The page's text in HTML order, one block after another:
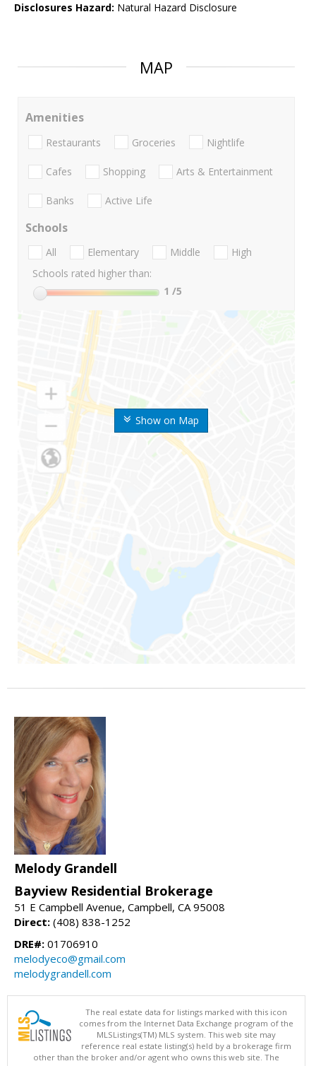
Disclosures Hazard: Natural Hazard Disclosure
MAP
Show on Map
Amenities
Restaurants Groceries Nightlife
Cafes Shopping Arts & Entertainment
Banks Active Life
Schools
All Elementary Middle
High
Schools rated higher than:
1 /5
Melody Grandell
Bayview Residential Brokerage
51 E Campbell Avenue, Campbell, CA 95008
Direct: (408) 838-1252
DRE#: 01706910
melodyeco@gmail.com
melodygrandell.com
The real estate data for listings marked with this icon
comes from the Internet Data Exchange program of the
MLSListings(TM) MLS system. This web site may
reference real estate listing(s) held by a brokerage firm
other than the broker and/or agent who owns this web site. The